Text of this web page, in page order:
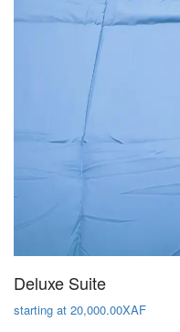
Deluxe Suite
starting at 20,000.00XAF